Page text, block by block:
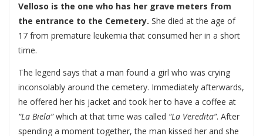
Velloso is the one who has her grave meters from
the entrance to the Cemetery. She died at the age of
17 from premature leukemia that consumed her in a short
time.
The legend says that a man found a girl who was crying
inconsolably around the cemetery. Immediately afterwards,
he offered her his jacket and took her to have a coffee at
“La Biela”which at that time was called “La Veredita”. After
spending a moment together, the man kissed her and she